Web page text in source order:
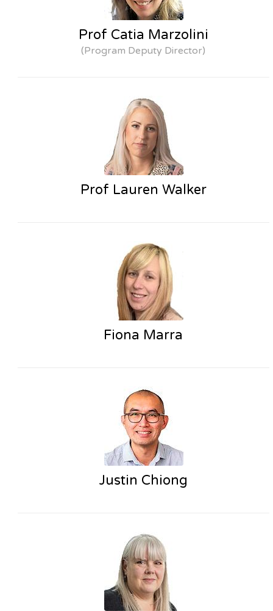
Prof Catia Marzolini
(Program Deputy Director)
Prof Lauren Walker
Fiona Marra
Justin Chiong